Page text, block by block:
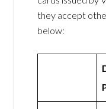
they accept
below: